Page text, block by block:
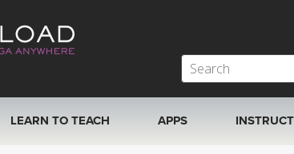
LEARN TO TEACH APPS